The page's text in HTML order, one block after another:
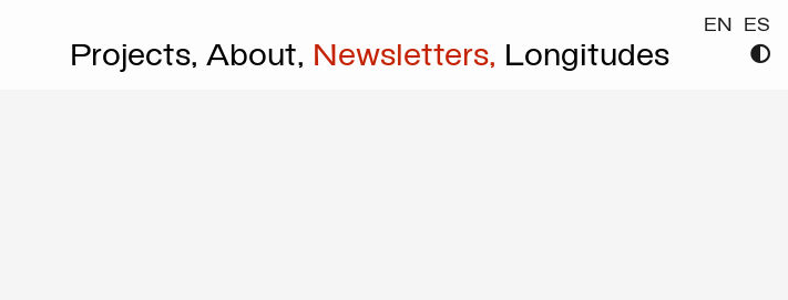
EN ES
Projects, About, Newsletters, Longitudes